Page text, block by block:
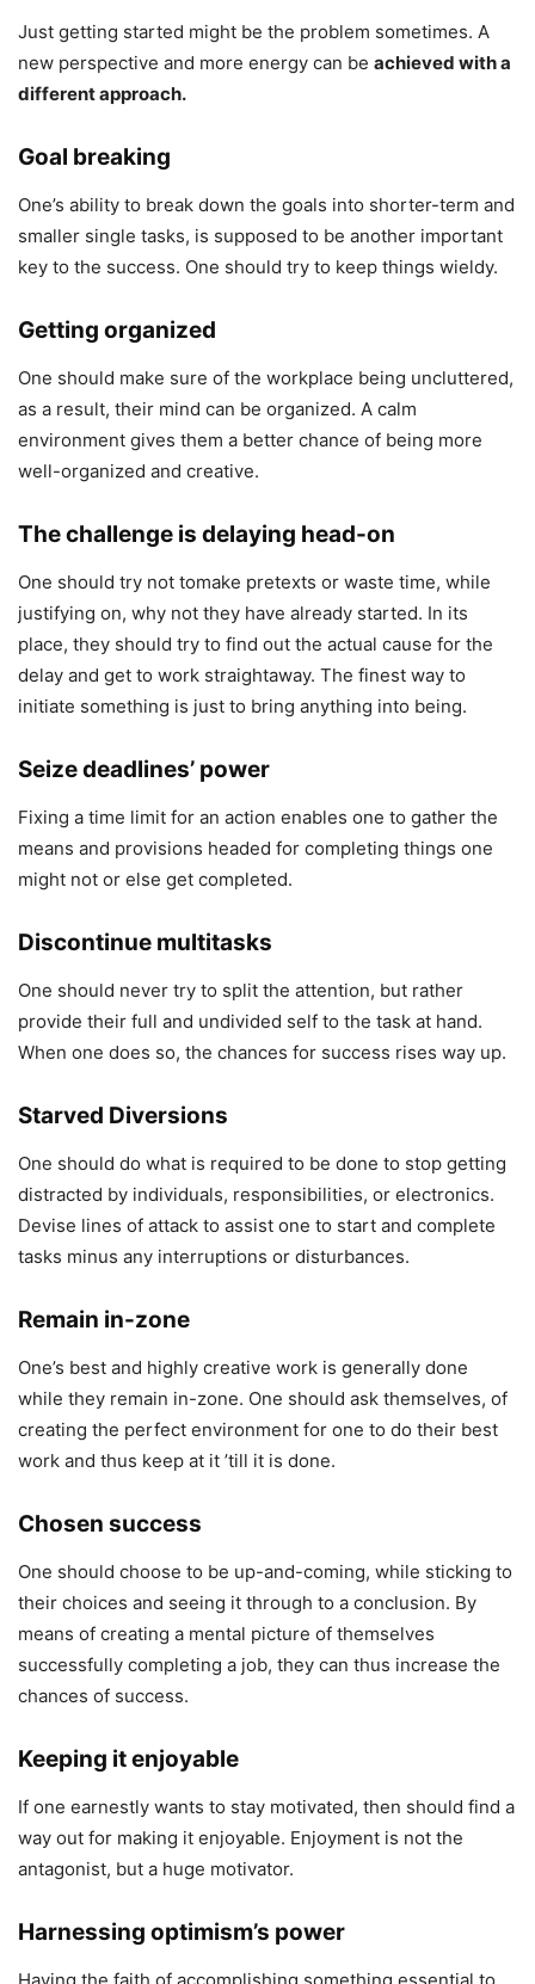
Just getting started might be the problem sometimes. A
new perspective and more energy can be achieved with a
different approach.
Goal breaking
One’s ability to break down the goals into shorter-term and
smaller single tasks, is supposed to be another important
key to the success. One should try to keep things wieldy.
Getting organized
One should make sure of the workplace being uncluttered,
as a result, their mind can be organized. A calm
environment gives them a better chance of being more
well-organized and creative.
The challenge is delaying head-on
One should try not tomake pretexts or waste time, while
justifying on, why not they have already started. In its
place, they should try to find out the actual cause for the
delay and get to work straightaway. The finest way to
initiate something is just to bring anything into being.
Seize deadlines’ power
Fixing a time limit for an action enables one to gather the
means and provisions headed for completing things one
might not or else get completed.
Discontinue multitasks
One should never try to split the attention, but rather
provide their full and undivided self to the task at hand.
When one does so, the chances for success rises way up.
Starved Diversions
One should do what is required to be done to stop getting
distracted by individuals, responsibilities, or electronics.
Devise lines of attack to assist one to start and complete
tasks minus any interruptions or disturbances.
Remain in-zone
One’s best and highly creative work is generally done
while they remain in-zone. One should ask themselves, of
creating the perfect environment for one to do their best
work and thus keep at it ’till it is done.
Chosen success
One should choose to be up-and-coming, while sticking to
their choices and seeing it through to a conclusion. By
means of creating a mental picture of themselves
successfully completing a job, they can thus increase the
chances of success.
Keeping it enjoyable
If one earnestly wants to stay motivated, then should find a
way out for making it enjoyable. Enjoyment is not the
antagonist, but a huge motivator.
Harnessing optimism’s power